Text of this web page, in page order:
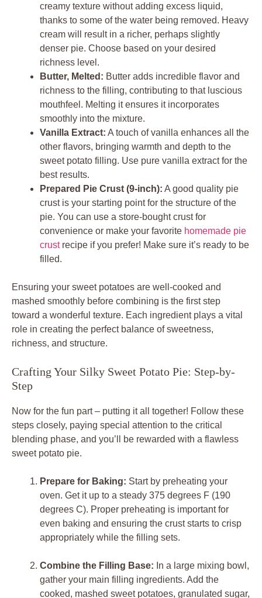
creamy texture without adding excess liquid,
thanks to some of the water being removed. Heavy
cream will result in a richer, perhaps slightly
denser pie. Choose based on your desired
richness level.
Butter, Melted: Butter adds incredible flavor and
richness to the filling, contributing to that luscious
mouthfeel. Melting it ensures it incorporates
smoothly into the mixture.
Vanilla Extract: A touch of vanilla enhances all the
other flavors, bringing warmth and depth to the
sweet potato filling. Use pure vanilla extract for the
best results.
Prepared Pie Crust (9-inch): A good quality pie
crust is your starting point for the structure of the
pie. You can use a store-bought crust for
convenience or make your favorite homemade pie
crustrecipe if you prefer! Make sure it’s ready to be
filled.
Ensuring your sweet potatoes are well-cooked and
mashed smoothly before combining is the first step
toward a wonderful texture. Each ingredient plays a vital
role in creating the perfect balance of sweetness,
richness, and structure.
Crafting Your Silky Sweet Potato Pie: Step-by-
Step
Now for the fun part – putting it all together! Follow these
steps closely, paying special attention to the critical
blending phase, and you’ll be rewarded with a flawless
sweet potato pie.
Prepare for Baking: Start by preheating your
oven. Get it up to a steady 375 degrees F (190
degrees C). Proper preheating is important for
even baking and ensuring the crust starts to crisp
appropriately while the filling sets.
Combine the Filling Base: In a large mixing bowl,
gather your main filling ingredients. Add the
cooked, mashed sweet potatoes, granulated sugar,